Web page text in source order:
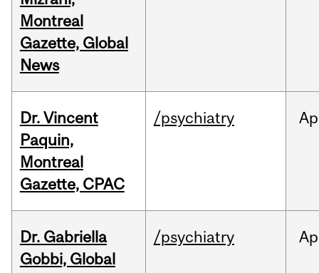
Montreal
Gazette, Global
News
Dr. Vincent
Paquin,
Montreal
Gazette, CPAC
/psychiatry
Dr. Gabriella
Gobbi, Global
/psychiatry